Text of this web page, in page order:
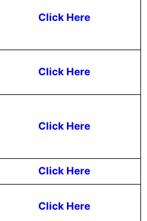
Click Here
Click Here
Click Here
Click Here
Click Here